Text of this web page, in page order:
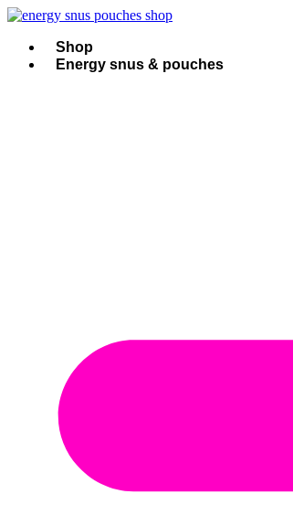
Skip
content
Shop
Energy snus & pouches